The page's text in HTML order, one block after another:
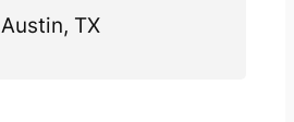
Austin, TX